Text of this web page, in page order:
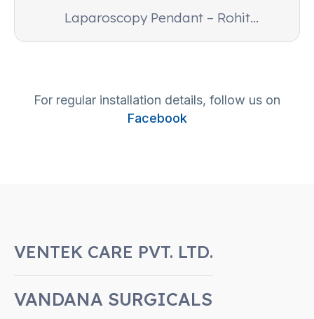
Laparoscopy Pendant – Rohit
For regular installation details, follow us on
Facebook
VENTEK CARE PVT. LTD.
VANDANA SURGICALS